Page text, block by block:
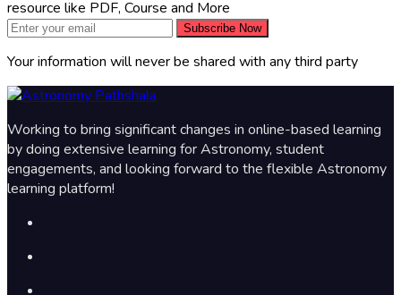
resource like PDF, Course and More
Subscribe Now
Your information will never be shared with any third party
Working to bring significant changes in online-based learning
by doing extensive learning for Astronomy, student
engagements, and looking forward to the flexible Astronomy
learning platform!